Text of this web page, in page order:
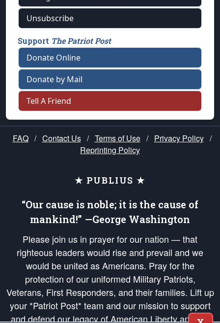
Unsubscribe
Support The Patriot Post
Donate Online
Donate by Mail
Tell A Friend
FAQ / Contact Us / Terms of Use / Privacy Policy /
Reprinting Policy
★ PUBLIUS ★
“Our cause is noble; it is the cause of
mankind!” —George Washington
Please join us in prayer for our nation — that
righteous leaders would rise and prevail and we
would be united as Americans. Pray for the
protection of our uniformed Military Patriots,
Veterans, First Responders, and their families. Lift up
your *Patriot Post* team and our mission to support
and defend our legacy of American Liberty and our